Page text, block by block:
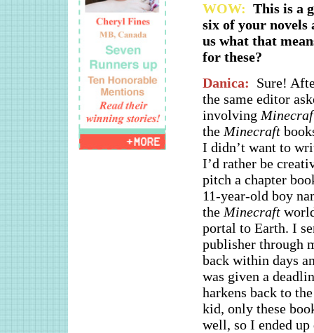
WOW: This is a
six of your novels
us what that
for these?
Danica: Sure!
the same editor
involving
the Minecraft
I didn’t want to
I’d rather be
pitch a chapter
11-year-old boy
the Minecraft
portal to Earth. I
publisher through
back within days
was given a
harkens back to
kid, only these
well, so I ended